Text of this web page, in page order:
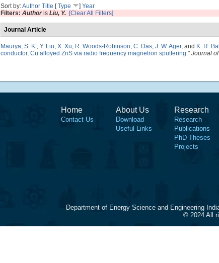
Sort by:Author Title [Type ] Year
Filters: Authoris Liu, Y. [Clear All Filters]
Journal Article
Maurya, S. K., Y. Liu, X. Xu, R. Woods-Robinson, C. Das, J. W. Ager, and K. R.
conductor, Cu alloyed ZnS via radio frequency magnetron sputtering." Journal
Home
Contact Us
About Us
Download
Useful Links
Research
Research
Publications
PhD Theses
Projects
Department of Energy Science and Engineering
© 2024 All